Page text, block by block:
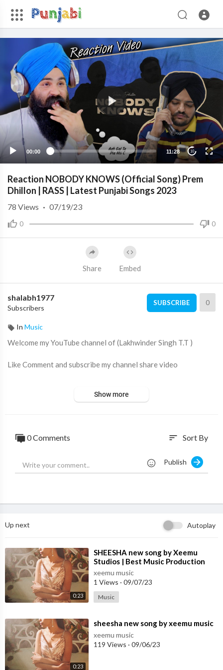
00:00 11:28 10
Reaction NOBODY KNOWS (Official Song) Prem
Dhillon | RASS | Latest Punjabi Songs 2023
0 0
78 Views · 07/19/23
Share Embed
shalabh1977
Subscribers
SUBSCRIBE 0
In Music
Welcome my YouTube channel of (Lakhwinder Singh T.T )
Like Comment and subscribe my channel share video
https://youtu.be/va7a-I_aSl8
dy Wanna Know.
Music - RASS
#sidhumoosewala #chorni #reaction
Chorni sidhu divine,
Chorni sidhu moosewala,
Sidhu moose wala new song,
New punjabi song 2023,
Latest punjabi songs 2023,
Punjabi songs 2023,
Chorni divine song,
Chorni divine ft sidhu,
Show more
0 Comments sort Sort By
Publish
Up next Autoplay
0:23
⁣SHEESHA new song by Xeemu
Studios | Best Music Production
Studio in Mohali
xeemu music
1 Views · 09/07/23
Music
0:23
⁣sheesha new song by xeemu music
xeemu music
119 Views · 09/06/23